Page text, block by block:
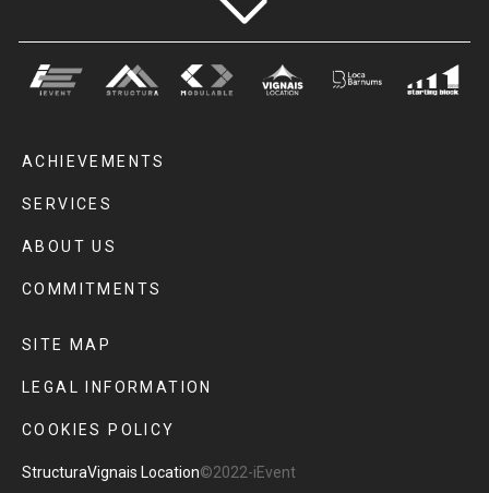
ACHIEVEMENTS
SERVICES
ABOUT US
COMMITMENTS
SITE MAP
LEGAL INFORMATION
COOKIES POLICY
StructuraVignais Location©2022-iEvent